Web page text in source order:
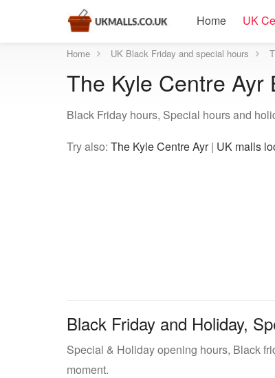
Home UK
Home UK Black Friday and special hours
The Kyle Centre
Black Friday hours, Special hours and
Try also: The Kyle Centre Ayr| UK malls
Black Friday and Holiday,
Special & Holiday opening hours, Black
moment.